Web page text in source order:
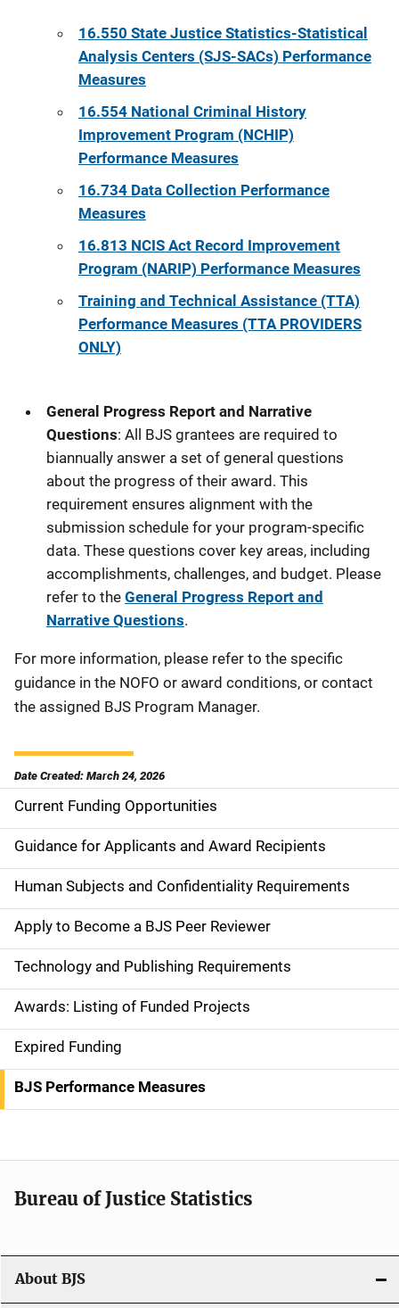
16.550 State Justice Statistics-Statistical
Analysis Centers (SJS-SACs) Performance
Measures
16.554 National Criminal History
Improvement Program (NCHIP)
Performance Measures
16.734 Data Collection Performance
Measures
16.813 NCIS Act Record Improvement
Program (NARIP) Performance Measures
Training and Technical Assistance (TTA)
Performance Measures (TTA PROVIDERS
ONLY)
General Progress Report and Narrative
Questions: All BJS grantees are required to
biannually answer a set of general questions
about the progress of their award. This
requirement ensures alignment with the
submission schedule for your program-specific
data. These questions cover key areas, including
accomplishments, challenges, and budget. Please
refer to the General Progress Report and
Narrative Questions.
For more information, please refer to the specific
guidance in the NOFO or award conditions, or contact
the assigned BJS Program Manager.
Date Created: March 24, 2026
S
i
d
e
n
a
v
i
g
t
i
n
Current Funding Opportunities
Guidance for Applicants and Award Recipients
Human Subjects and Confidentiality Requirements
Apply to Become a BJS Peer Reviewer
Technology and Publishing Requirements
Awards: Listing of Funded Projects
Expired Funding
BJS Performance Measures
Bureau of Justice Statistics
About BJS